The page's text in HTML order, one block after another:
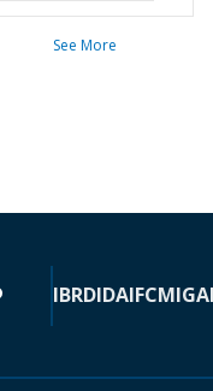
See More
IBRDIDAIFCMIGA